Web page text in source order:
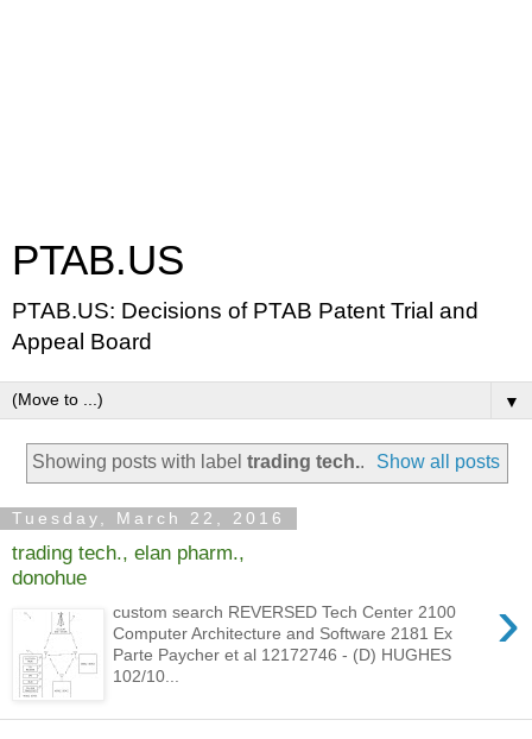
PTAB.US
PTAB.US: Decisions of PTAB Patent Trial and
Appeal Board
▼
Showing posts with label trading tech.. Show all posts
Tuesday, March 22, 2016
trading tech., elan pharm.,
donohue
›
custom search REVERSED Tech Center 2100
Computer Architecture and Software 2181 Ex
Parte Paycher et al 12172746 - (D) HUGHES
102/10...